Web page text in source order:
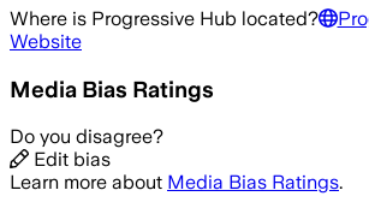
Where is Progressive Hub located?
Website
Media Bias Ratings
Do you disagree?
Edit bias
Learn more about Media Bias Ratings.